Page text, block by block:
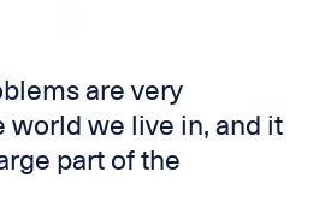
are very
world we live in, and it
part of the